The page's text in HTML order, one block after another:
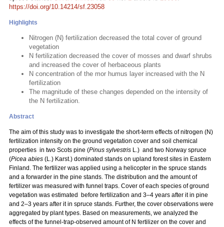
https://doi.org/10.14214/sf.23058
Highlights
Nitrogen (N) fertilization decreased the total cover of ground
vegetation
N fertilization decreased the cover of mosses and dwarf shrubs
and increased the cover of herbaceous plants
N concentration of the mor humus layer increased with the N
fertilization
The magnitude of these changes depended on the intensity of
the N fertilization.
Abstract
The aim of this study was to investigate the short-term effects of nitrogen (N)
fertilization intensity on the ground vegetation cover and soil chemical
properties in two Scots pine (Pinus sylvestris L.) and two Norway spruce
(Picea abies (L.) Karst.) dominated stands on upland forest sites in Eastern
Finland. The fertilizer was applied using a helicopter in the spruce stands
and a forwarder in the pine stands. The distribution and the amount of
fertilizer was measured with funnel traps. Cover of each species of ground
vegetation was estimated before fertilization and 3–4 years after it in pine
and 2–3 years after it in spruce stands. Further, the cover observations were
aggregated by plant types. Based on measurements, we analyzed the
effects of the funnel-trap-observed amount of N fertilizer on the cover and